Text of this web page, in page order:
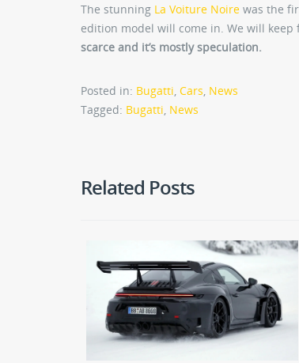
The stunning La Voiture Noire was the
edition model will come in. We will
scarce and it’s mostly speculation.
Posted in: Bugatti, Cars, News
Tagged: Bugatti, News
Related Posts